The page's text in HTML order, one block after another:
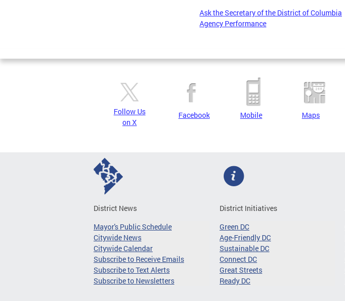
Ask the Secretary of the District of Columbia
Agency Performance
Pages
Follow Us
on X
Facebook Mobile Maps
District News
Mayor's Public Schedule
Citywide News
Citywide Calendar
Subscribe to Receive Emails
Subscribe to Text Alerts
Subscribe to Newsletters
District Initiatives
Green DC
Age-Friendly DC
Sustainable DC
Connect DC
Great Streets
Ready DC